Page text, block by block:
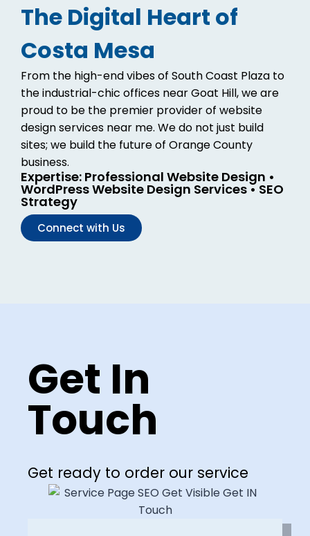
The Digital Heart of
Costa Mesa
From the high-end vibes of South Coast Plaza to
the industrial-chic offices near Goat Hill, we are
proud to be the premier provider of website
design services near me. We do not just build
sites; we build the future of Orange County
business.
Expertise: Professional Website Design •
WordPress Website Design Services • SEO
Strategy
Connect with Us
Get In
Touch
Get ready to order our service